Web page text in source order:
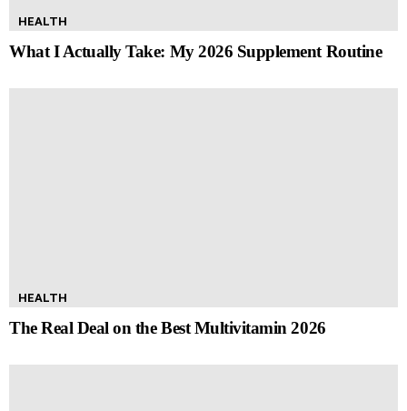
HEALTH
What I Actually Take: My 2026 Supplement Routine
HEALTH
The Real Deal on the Best Multivitamin 2026